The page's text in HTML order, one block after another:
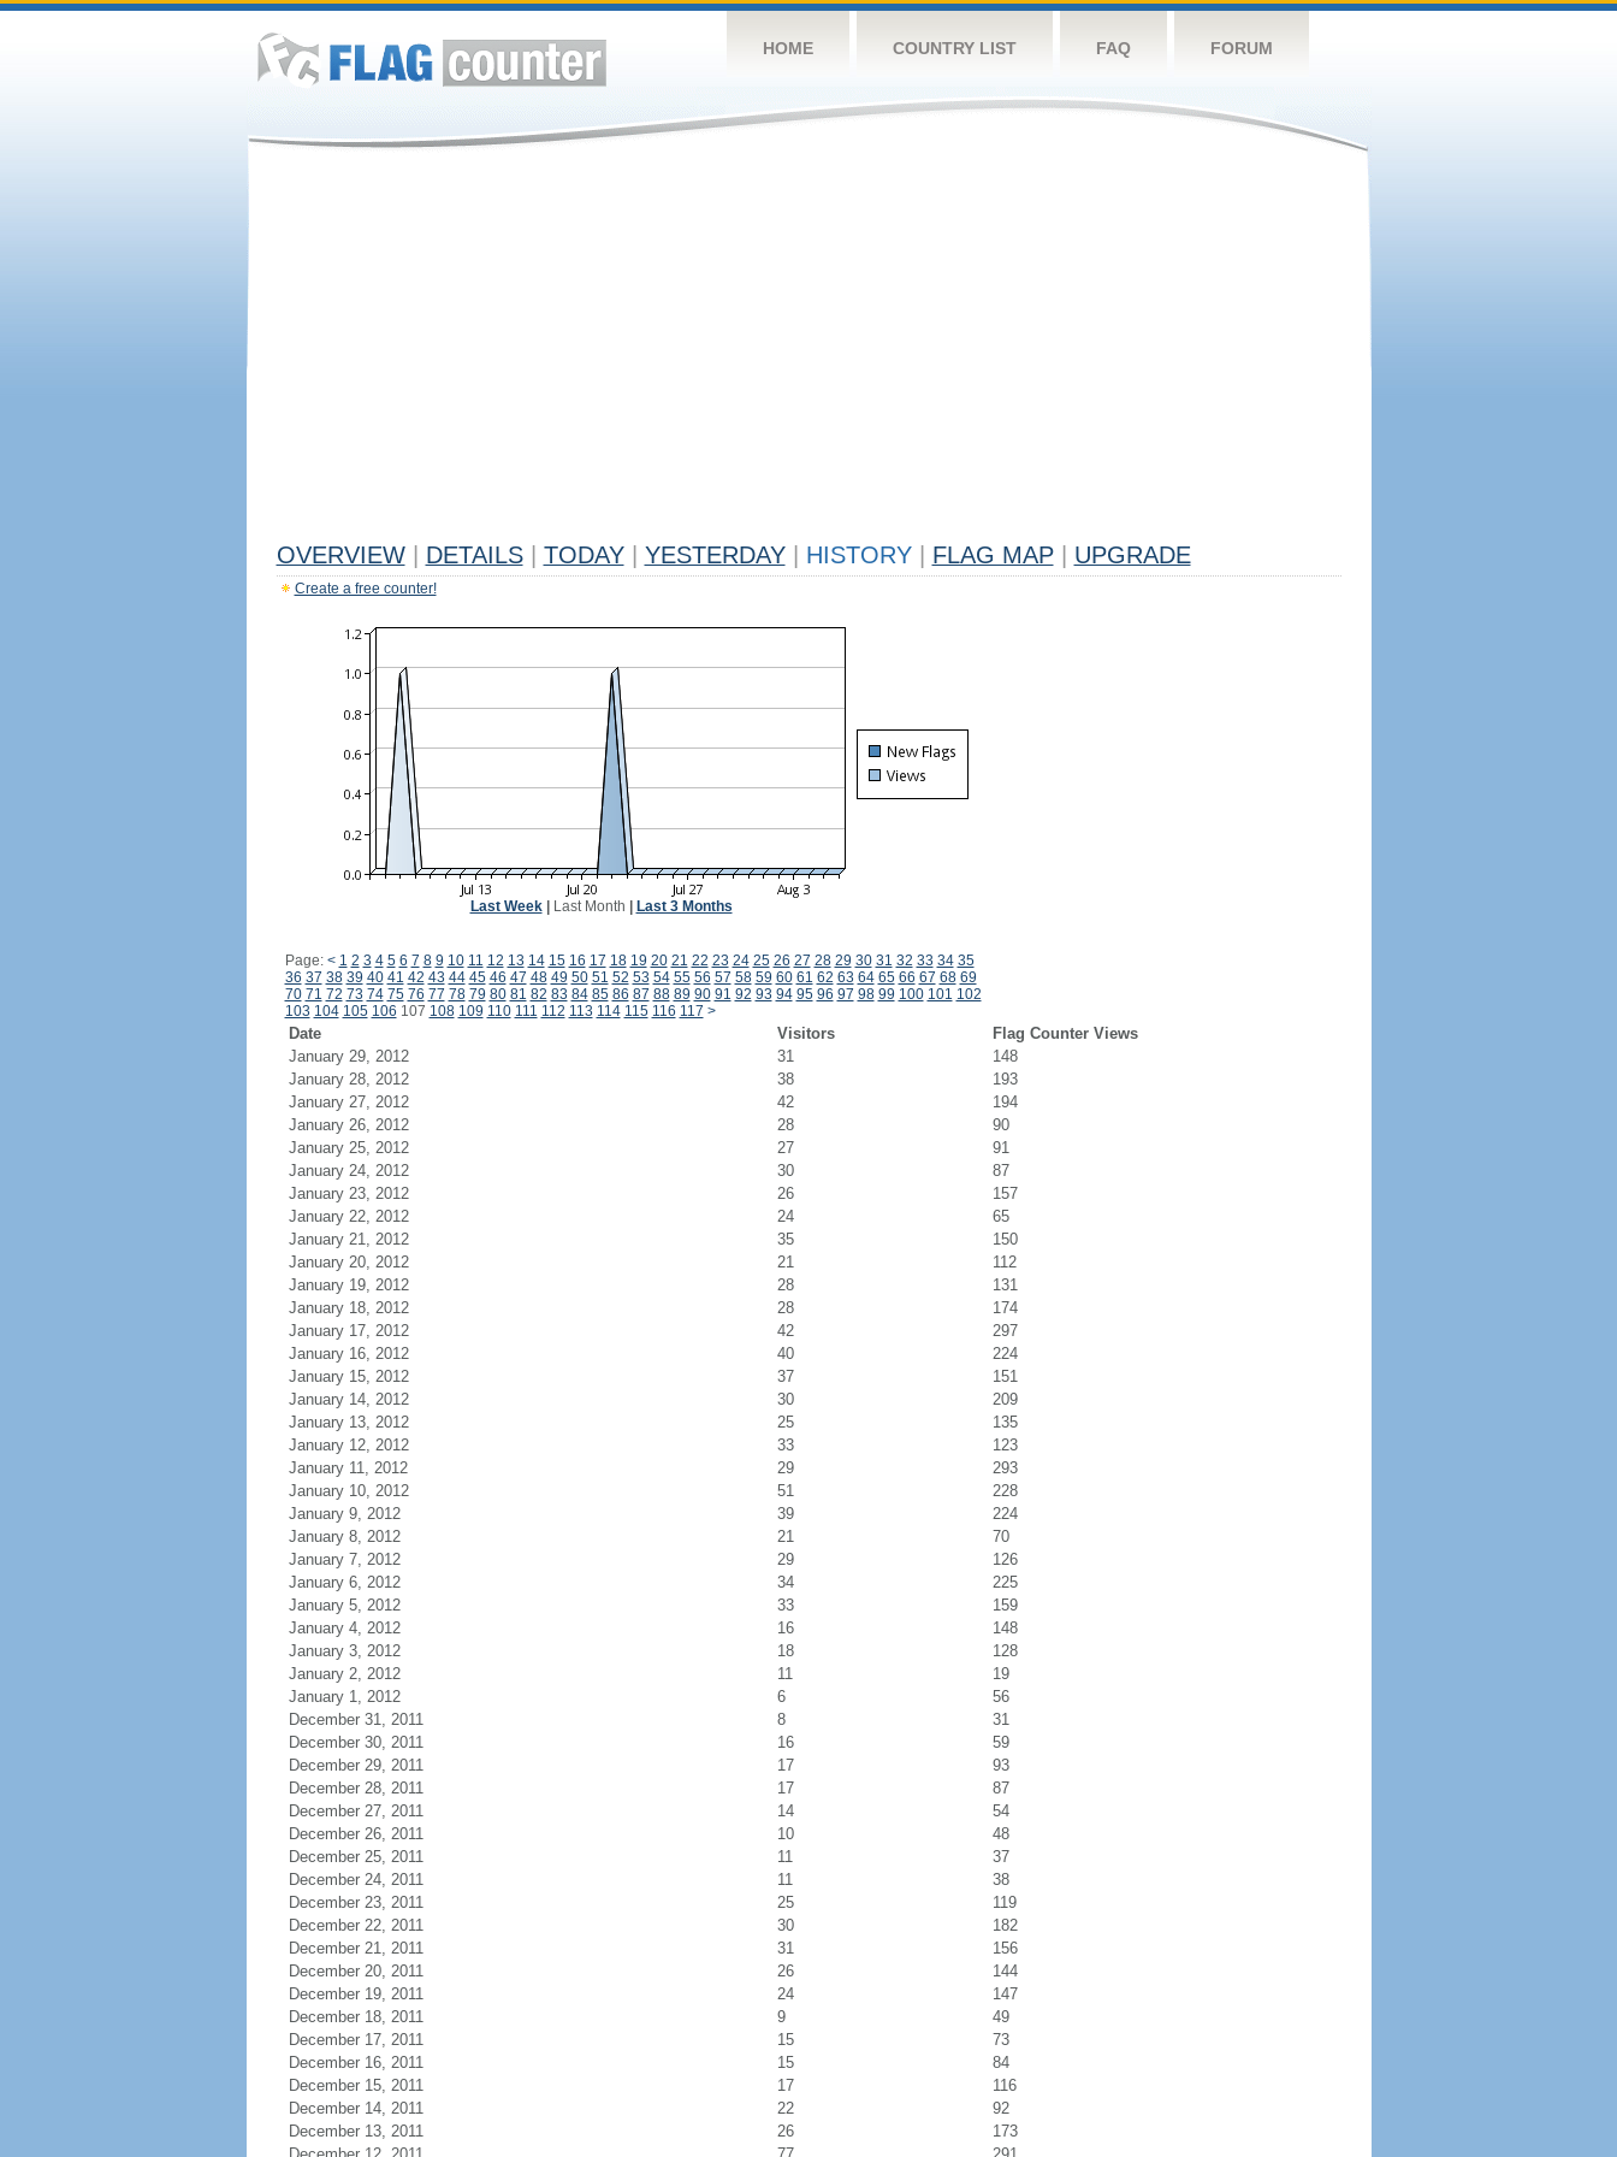
HOME COUNTRY LIST FAQ FORUM
OVERVIEW DETAILS TODAY YESTERDAY HISTORY FLAG MAP UPGRADE
Create a free counter!
Last Week| Last Month Last 3 Months
Page: < 1 2 3 4 5 6 7 8 9 10 11 12 13 14 15 16 17 18 19 20 21 22 23 24 25 26 27 28 29 30 31 32 33 34 35
36 37 38 39 40 41 42 43 44 45 46 47 48 49 50 51 52 53 54 55 56 57 58 59 60 61 62 63 64 65 66 67 68 69
70 71 72 73 74 75 76 77 78 79 80 81 82 83 84 85 86 87 88 89 90 91 92 93 94 95 96 97 98 99 100 101 102
103 104 105 106 107 108 109 110 111 112 113 114 115 116 117 >
Date Visitors
Flag Counter Views
January 29, 2012
31
148
January 28, 2012
38
193
January 27, 2012
42
194
January 26, 2012
28
90
January 25, 2012
27
91
January 24, 2012
30
87
January 23, 2012
26
157
January 22, 2012
24
65
January 21, 2012
35
150
January 20, 2012
21
112
January 19, 2012
28
131
January 18, 2012
28
174
January 17, 2012
42
297
January 16, 2012
40
224
January 15, 2012
37
151
January 14, 2012
30
209
January 13, 2012
25
135
January 12, 2012
33
123
January 11, 2012
29
293
January 10, 2012
51
228
January 9, 2012
39
224
January 8, 2012
21
70
January 7, 2012
29
126
January 6, 2012
34
225
January 5, 2012
33
159
January 4, 2012
16
148
January 3, 2012
18
128
January 2, 2012
11
19
January 1, 2012
6
56
December 31, 2011
8
31
December 30, 2011
16
59
December 29, 2011
17
93
December 28, 2011
17
87
December 27, 2011
14
54
December 26, 2011
10
48
December 25, 2011
11
37
December 24, 2011
11
38
December 23, 2011
25
119
December 22, 2011
30
182
December 21, 2011
31
156
December 20, 2011
26
144
December 19, 2011
24
147
December 18, 2011
9
49
December 17, 2011
15
73
December 16, 2011
15
84
December 15, 2011
17
116
December 14, 2011
22
92
December 13, 2011
26
173